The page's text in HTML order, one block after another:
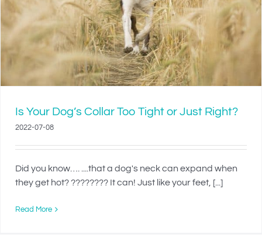
Is Your Dog’s Collar Too Tight or Just Right?
2022-07-08
Did you know…. ....that a dog's neck can expand when
they get hot? ???????? It can! Just like your feet, [...]
Read More